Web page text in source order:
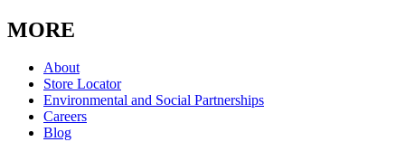
MORE
About
Store Locator
Environmental and Social Partnerships
Careers
Blog